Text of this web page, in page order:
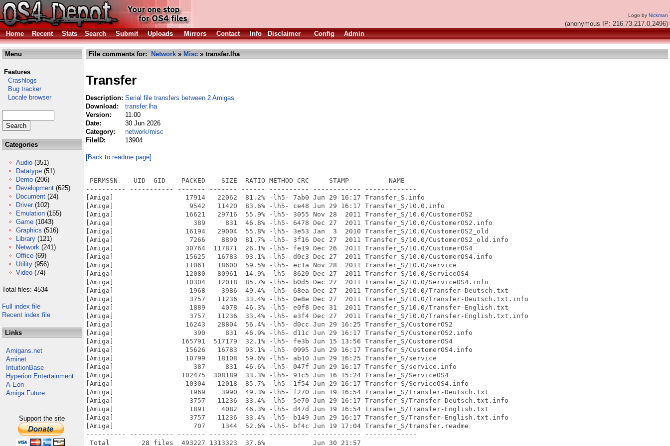
Logo by Nickman
(anonymous IP: 216.73.217.0,2496)
Home
Recent Stats Search Submit Uploads Mirrors Contact Info Disclaimer Config Admin
Menu
Features
Crashlogs
Bug tracker
Locale browser
Categories
Audio (351)
Datatype (51)
Demo (206)
Development (625)
Document (24)
Driver (102)
Emulation (155)
Game (1043)
Graphics (516)
Library (121)
Network (241)
Office (69)
Utility (956)
Video (74)
Total files: 4534
Full index file
Recent index file
Links
Amigans.net
Aminet
IntuitionBase
Hyperion Entertainment
A-Eon
Amiga Future
Support the site
File comments for: Network » Misc » transfer.lha
Transfer
Description: Serial file transfers between 2 Amigas
Download:
transfer.lha
Version:
11.00
Date:
30 Jun 2026
Category:
network/misc
FileID:
13904
[Back to readme page]
PERMSSN    UID  GID    PACKED    SIZE  RATIO METHOD CRC     STAMP          NAME
---------- ----------- ------- ------- ------ ---------- ------------ -------------
[Amiga]                  17914   22062  81.2% -lh5- 7ab0 Jun 29 16:17 Transfer_S.info
[Amiga]                   9542   11420  83.6% -lh5- ce48 Jun 29 16:17 Transfer_S/10.0.info
[Amiga]                  16621   29716  55.9% -lh5- 3055 Nov 28  2011 Transfer_S/10.0/CustomerOS2
[Amiga]                    389     831  46.8% -lh5- 6478 Dec 27  2011 Transfer_S/10.0/CustomerOS2.info
[Amiga]                  16194   29004  55.8% -lh5- 3e53 Jan  3  2010 Transfer_S/10.0/CustomerOS2_old
[Amiga]                   7266    8890  81.7% -lh5- 3f16 Dec 27  2011 Transfer_S/10.0/CustomerOS2_old.info
[Amiga]                  30764  117871  26.1% -lh5- fe19 Dec 26  2011 Transfer_S/10.0/CustomerOS4
[Amiga]                  15625   16783  93.1% -lh5- d0c3 Dec 27  2011 Transfer_S/10.0/CustomerOS4.info
[Amiga]                  11061   18600  59.5% -lh5- ec1a Nov 28  2011 Transfer_S/10.0/service
[Amiga]                  12080   80961  14.9% -lh5- 8620 Dec 27  2011 Transfer_S/10.0/ServiceOS4
[Amiga]                  10304   12018  85.7% -lh5- b0d5 Dec 27  2011 Transfer_S/10.0/ServiceOS4.info
[Amiga]                   1968    3986  49.4% -lh5- 68ea Dec 27  2011 Transfer_S/10.0/Transfer-Deutsch.txt
[Amiga]                   3757   11236  33.4% -lh5- 0e8e Dec 27  2011 Transfer_S/10.0/Transfer-Deutsch.txt.info
[Amiga]                   1889    4078  46.3% -lh5- e0f8 Dec 31  2011 Transfer_S/10.0/Transfer-English.txt
[Amiga]                   3757   11236  33.4% -lh5- e3f4 Dec 27  2011 Transfer_S/10.0/Transfer-English.txt.info
[Amiga]                  16243   28804  56.4% -lh5- d0cc Jun 29 16:25 Transfer_S/CustomerOS2
[Amiga]                    390     831  46.9% -lh5- d11c Jun 29 16:17 Transfer_S/CustomerOS2.info
[Amiga]                 165791  517179  32.1% -lh5- fe3b Jun 15 13:56 Transfer_S/CustomerOS4
[Amiga]                  15626   16783  93.1% -lh5- 0995 Jun 29 16:17 Transfer_S/CustomerOS4.info
[Amiga]                  10799   18108  59.6% -lh5- ab10 Jun 29 16:25 Transfer_S/service
[Amiga]                    387     831  46.6% -lh5- 047f Jun 29 16:17 Transfer_S/service.info
[Amiga]                 102475  308189  33.3% -lh5- 91c5 Jun 16 15:24 Transfer_S/ServiceOS4
[Amiga]                  10304   12018  85.7% -lh5- 1f54 Jun 29 16:17 Transfer_S/ServiceOS4.info
[Amiga]                   1969    3990  49.3% -lh5- f270 Jun 19 16:54 Transfer_S/Transfer-Deutsch.txt
[Amiga]                   3757   11236  33.4% -lh5- 5e70 Jun 29 16:17 Transfer_S/Transfer-Deutsch.txt.info
[Amiga]                   1891    4082  46.3% -lh5- d47d Jun 19 16:54 Transfer_S/Transfer-English.txt
[Amiga]                   3757   11236  33.4% -lh5- b149 Jun 29 16:17 Transfer_S/Transfer-English.txt.info
[Amiga]                    707    1344  52.6% -lh5- bf4c Jun 19 17:04 Transfer_S/transfer.readme
---------- ----------- ------- ------- ------ ---------- ------------ -------------